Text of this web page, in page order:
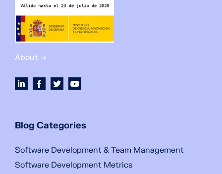
About →
Blog Categories
Software Development & Team Management
Software Development Metrics